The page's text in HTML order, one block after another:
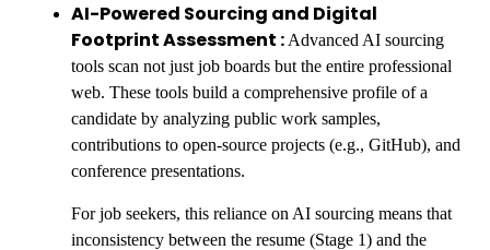
AI-Powered Sourcing and Digital
Footprint Assessment : Advanced AI sourcing
tools scan not just job boards but the entire professional
web. These tools build a comprehensive profile of a
candidate by analyzing public work samples,
contributions to open-source projects (e.g., GitHub), and
conference presentations.
For job seekers, this reliance on AI sourcing means that
inconsistency between the resume (Stage 1) and the